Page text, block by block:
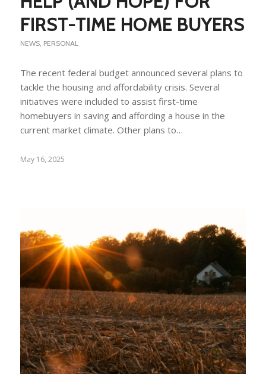
FIRST-TIME HOME BUYERS
NEWS, PERSONAL
The recent federal budget announced several plans to
tackle the housing and affordability crisis. Several
initiatives were included to assist first-time
homebuyers in saving and affording a house in the
current market climate. Other plans to…
May 16, 2025